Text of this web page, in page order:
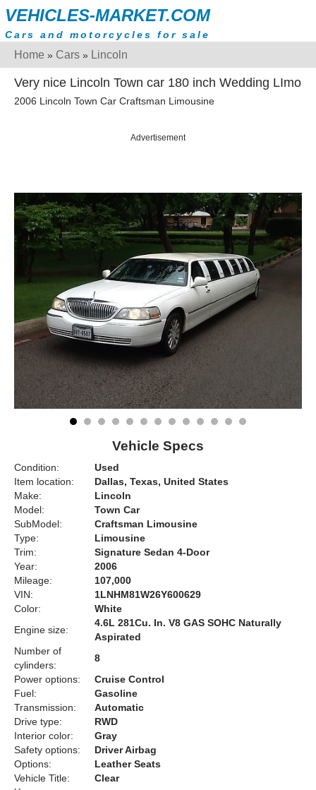
VEHICLES-MARKET.COM
Cars and motorcycles for sale
Home » Cars » Lincoln
Very nice Lincoln Town car 180 inch Wedding LImo
2006 Lincoln Town Car Craftsman Limousine
Advertisement
Vehicle Specs
Condition:
Used
Item location:
Dallas, Texas, United States
Make:
Lincoln
Model:
Town Car
SubModel:
Craftsman Limousine
Type:
Limousine
Trim:
Signature Sedan 4-Door
Year:
2006
Mileage:
107,000
VIN:
1LNHM81W26Y600629
Color:
White
Engine size:
4.6L 281Cu. In. V8 GAS SOHC Naturally
Aspirated
Number of
cylinders:
8
Power options:
Cruise Control
Fuel:
Gasoline
Transmission:
Automatic
Drive type:
RWD
Interior color:
Gray
Safety options:
Driver Airbag
Options:
Leather Seats
Vehicle Title:
Clear